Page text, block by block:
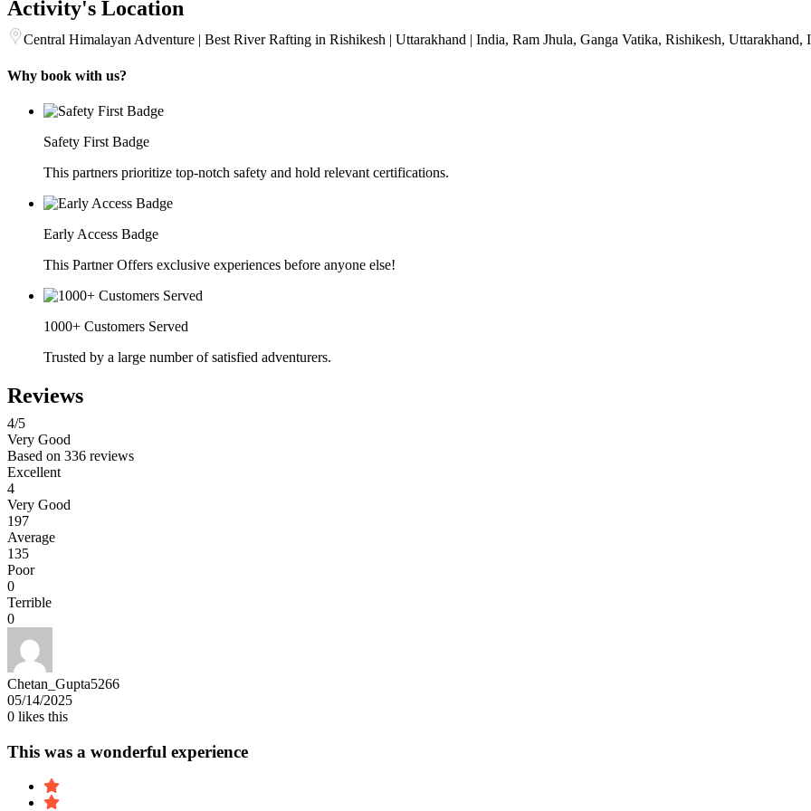
Activity's Location
Central Himalayan Adventure | Best River Rafting in Rishikesh | Uttarakhand | India, Ram Jhula, Ganga Vatika, Rishikesh, Uttarakhand,
Why book with us?
Safety First Badge
This partners prioritize top-notch safety and hold relevant certifications.
Early Access Badge
This Partner Offers exclusive experiences before anyone else!
1000+ Customers Served
Trusted by a large number of satisfied adventurers.
Reviews
4/5
Very Good
Based on 336 reviews
Excellent
4
Very Good
197
Average
135
Poor
0
Terrible
0
Chetan_Gupta5266
05/14/2025
0 likes this
This was a wonderful experience